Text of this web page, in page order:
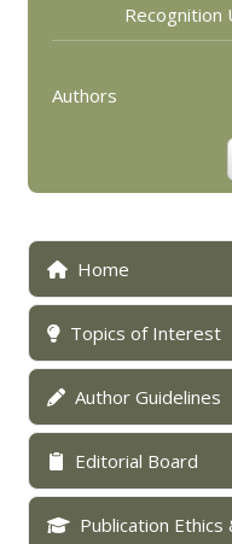
Home
Topics of Interest
Author Guidelines
Editorial Board
Publication
Recognition
Authors